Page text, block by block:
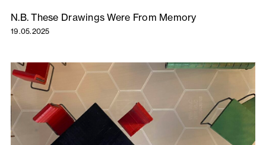
Workshops
Publications
About
N.B. These Drawings Were From Memory
19.05.2025